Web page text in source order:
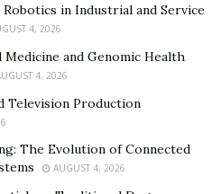
industries.
as well. In a multi-cloud
be safeguarded across
varying compliance
The more
greater the surface area for
robust security measures a
in Industrial and Service
4, 2026
Medicine and Genomic Health
4, 2026
Television Production
The Evolution of Connected
AUGUST 4, 2026